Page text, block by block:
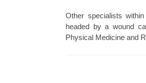
Other specialists
headed by a wound
Physical Medicine and